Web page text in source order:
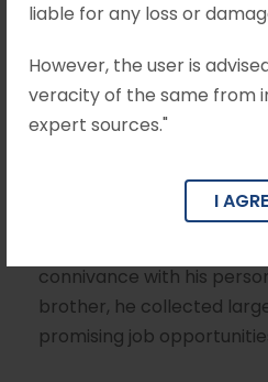
liable for any loss or
However, the user is
veracity of the same from
expert sources."
I
JULY 3, 2025
PREVENTION OF
Brief Facts Between 2011
Minister in the
Broadly, the allegation
connivance with his
brother, he collected
promising job